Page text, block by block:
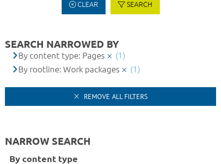
CLEAR SEARCH
SEARCH NARROWED BY
By content type: Pages
(1)
By rootline: Work packages
(1)
REMOVE ALL FILTERS
NARROW SEARCH
By content type